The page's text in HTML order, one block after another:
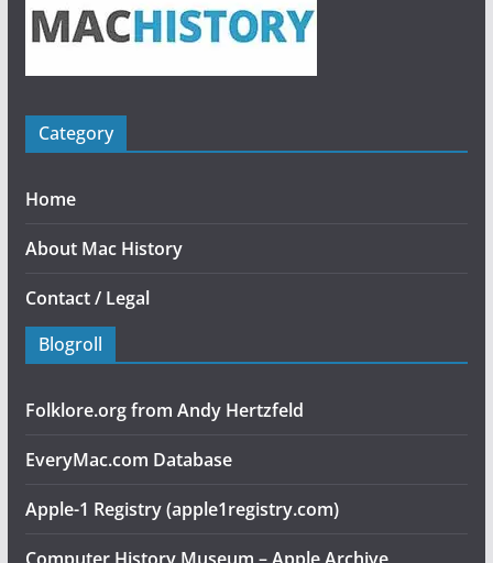
Category
Home
About Mac History
Contact / Legal
Blogroll
Folklore.org from Andy Hertzfeld
EveryMac.com Database
Apple-1 Registry (apple1registry.com)